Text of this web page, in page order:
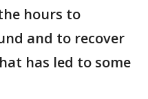
hours to
and to recover
has led to some